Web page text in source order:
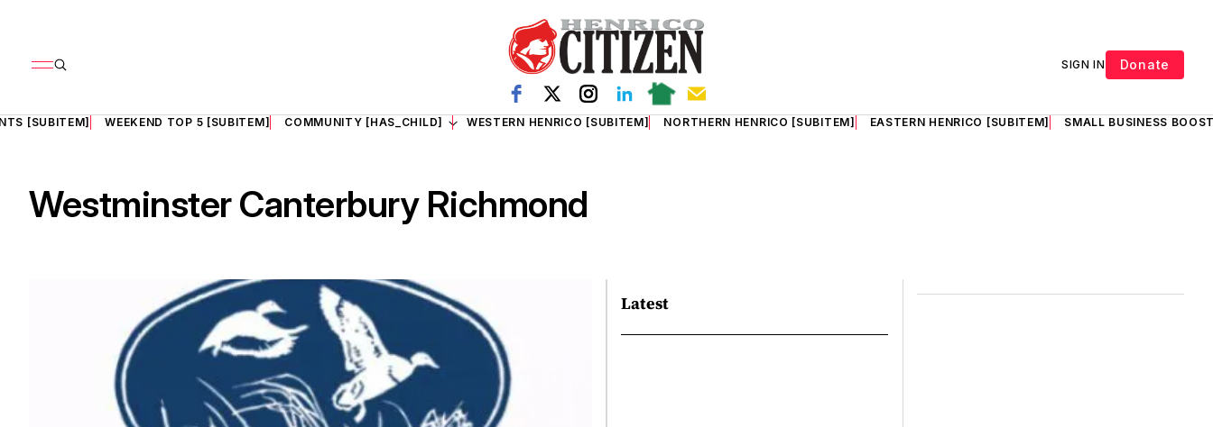
SIGN IN Donate
[SUBITEM] WEEKEND TOP 5 [SUBITEM] COMMUNITY [HAS_CHILD] WESTERN HENRICO [SUBITEM] NORTHERN HENRICO [SUBITEM] EASTERN HENRICO [SUBITEM] SMALL BUSINESS
Westminster Canterbury Richmond
Latest